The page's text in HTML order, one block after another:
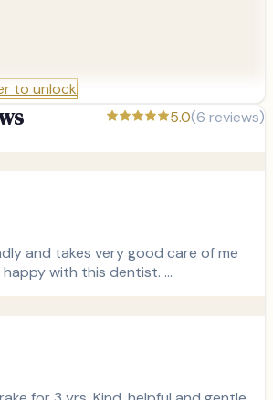
to unlock
5.0(6 reviews)
and takes very good care of me
happy with this dentist. …